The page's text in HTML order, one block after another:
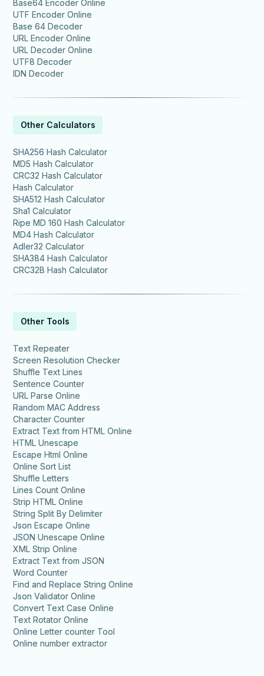
Base64 Encoder Online
UTF Encoder Online
Base 64 Decoder
URL Encoder Online
URL Decoder Online
UTF8 Decoder
IDN Decoder
Other Calculators
SHA256 Hash Calculator
MD5 Hash Calculator
CRC32 Hash Calculator
Hash Calculator
SHA512 Hash Calculator
Sha1 Calculator
Ripe MD 160 Hash Calculator
MD4 Hash Calculator
Adler32 Calculator
SHA384 Hash Calculator
CRC32B Hash Calculator
Other Tools
Text Repeater
Screen Resolution Checker
Shuffle Text Lines
Sentence Counter
URL Parse Online
Random MAC Address
Character Counter
Extract Text from HTML Online
HTML Unescape
Escape Html Online
Online Sort List
Shuffle Letters
Lines Count Online
Strip HTML Online
String Split By Delimiter
Json Escape Online
JSON Unescape Online
XML Strip Online
Extract Text from JSON
Word Counter
Find and Replace String Online
Json Validator Online
Convert Text Case Online
Text Rotator Online
Online Letter counter Tool
Online number extractor